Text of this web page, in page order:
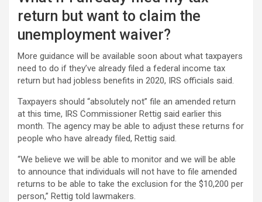
return but want to claim the
unemployment waiver?
More guidance will be available soon about what taxpayers
need to do if they’ve already filed a federal income tax
return but had jobless benefits in 2020, IRS officials said.
Taxpayers should “absolutely not” file an amended return
at this time, IRS Commissioner Rettig said earlier this
month. The agency may be able to adjust these returns for
people who have already filed, Rettig said.
“We believe we will be able to monitor and we will be able
to announce that individuals will not have to file amended
returns to be able to take the exclusion for the $10,200 per
person,” Rettig told lawmakers.